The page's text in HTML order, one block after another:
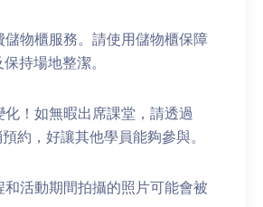
儲物櫃服務。請使用儲物櫃保障
持場地整潔。
！如無暇出席課堂，請透過
約，好讓其他學員能夠參與。
和活動期間拍攝的照片可能會被